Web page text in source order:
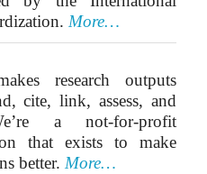
More…
research outputs
cite, link, assess, and
a not-for-profit
that exists to make
better. More…